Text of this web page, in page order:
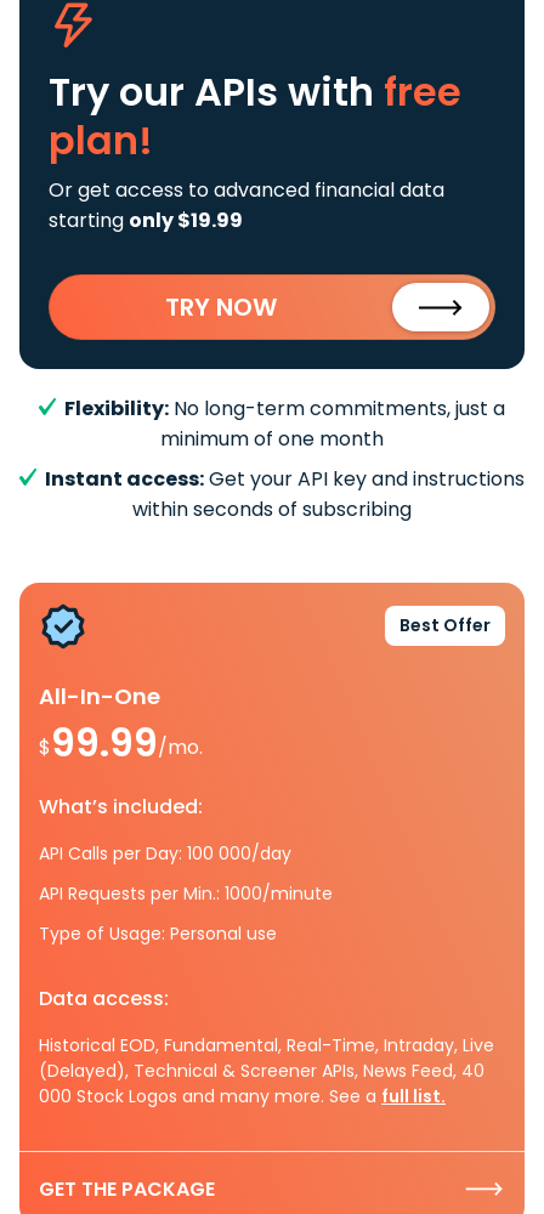
Try our APIs with free
plan!
Or get access to advanced financial data
starting only $19.99
TRY NOW
Flexibility: No long-term commitments, just a
minimum of one month
Instant access:Get your API key and instructions
within seconds of subscribing
Best Offer
All-In-One
$99.99/mo.
What’s included:
API Calls per Day: 100 000/day
API Requests per Min.: 1000/minute
Type of Usage: Personal use
Data access:
Historical EOD, Fundamental, Real-Time, Intraday, Live
(Delayed), Technical & Screener APIs, News Feed, 40
000 Stock Logos and many more. See a full list.
GET THE PACKAGE